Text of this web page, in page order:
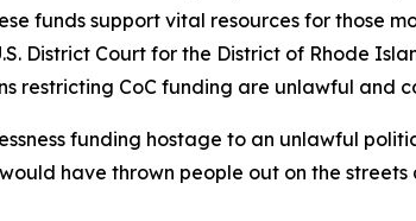
funds support vital resources for those
District Court for the District of Rhode
restricting CoC funding are unlawful and
funding hostage to an unlawful
have thrown people out on the